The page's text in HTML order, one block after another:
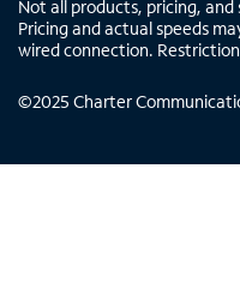
Not all products, pricing, and
Pricing and actual speeds
wired connection.
©2025 Charter